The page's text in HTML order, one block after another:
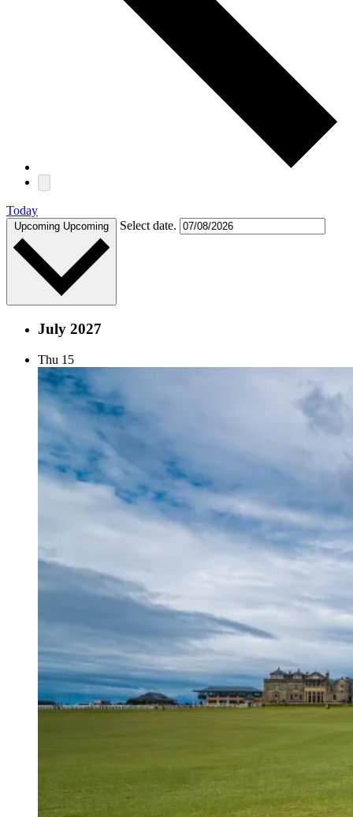
Today
Upcoming Upcoming Select date.
July 2027
Thu 15